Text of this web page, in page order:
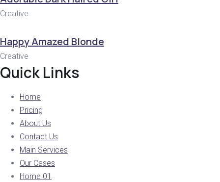
Creative
Happy Amazed Blonde
Creative
Quick Links
Home
Pricing
About Us
Contact Us
Main Services
Our Cases
Home 01